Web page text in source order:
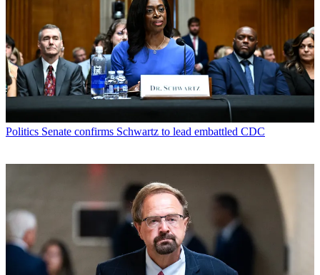
Politics Senate confirms Schwartz to lead embattled CDC